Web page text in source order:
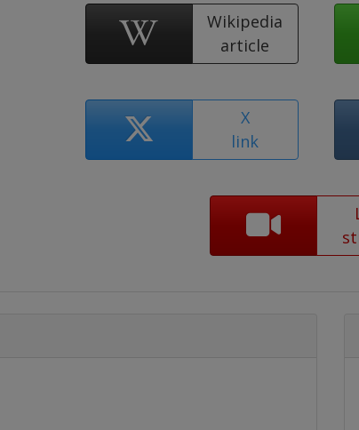
Wikipedia
article
X
link